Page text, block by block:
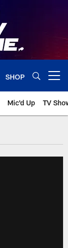
SHOP
Mic'd Up TV